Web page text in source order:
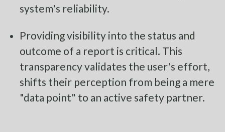
system's reliability.
Providing visibility into the status and
outcome of a report is critical. This
transparency validates the user's effort,
shifts their perception from being a mere
"data point" to an active safety partner.